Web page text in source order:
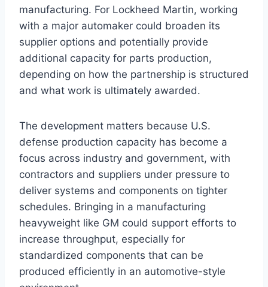
manufacturing. For Lockheed Martin, working
with a major automaker could broaden its
supplier options and potentially provide
additional capacity for parts production,
depending on how the partnership is structured
and what work is ultimately awarded.
The development matters because U.S.
defense production capacity has become a
focus across industry and government, with
contractors and suppliers under pressure to
deliver systems and components on tighter
schedules. Bringing in a manufacturing
heavyweight like GM could support efforts to
increase throughput, especially for
standardized components that can be
produced efficiently in an automotive-style